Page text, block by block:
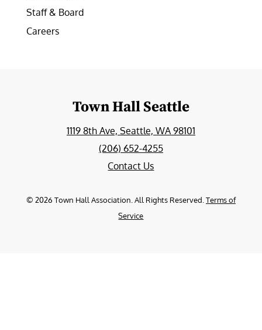
Staff & Board
Careers
Town Hall Seattle
1119 8th Ave, Seattle, WA 98101
(206) 652-4255
Contact Us
© 2026 Town Hall Association. All Rights Reserved. Terms of
Service